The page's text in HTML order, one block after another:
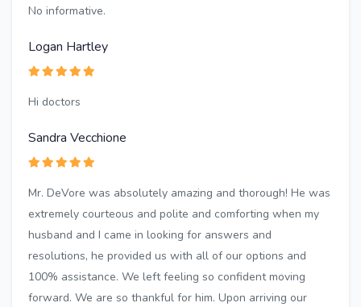
No informative.
Logan Hartley
Hi doctors
Sandra Vecchione
Mr. DeVore was absolutely amazing and thorough! He was
extremely courteous and polite and comforting when my
husband and I came in looking for answers and
resolutions, he provided us with all of our options and
100% assistance. We left feeling so confident moving
forward. We are so thankful for him. Upon arriving our